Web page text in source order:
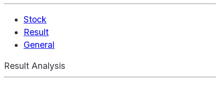
Stock
Result
General
Result Analysis